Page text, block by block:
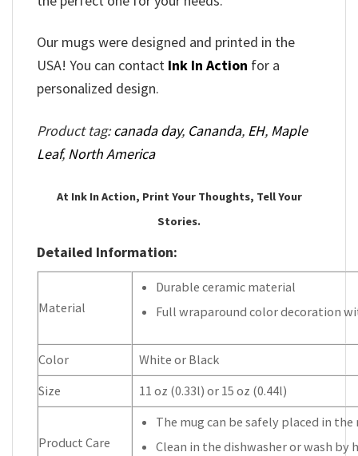
Our mugs were designed and printed in the
USA! You can contact Ink In Action for a
personalized design.
Product tag:canada day, Cananda, EH, Maple
Leaf, North America
At Ink In Action, Print Your Thoughts, Tell Your
Stories.
Detailed Information:
Material
Durable ceramic material
Full wraparound color decoration
Color
White or Black
Size
11 oz (0.33l) or 15 oz (0.44l)
Product Care
The mug can be safely placed in
Clean in the dishwasher or wash